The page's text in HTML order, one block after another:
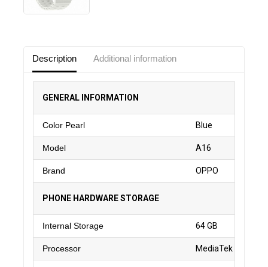
Description Additional information
GENERAL INFORMATION
Color Pearl Blue
Model A16
Brand OPPO
PHONE HARDWARE STORAGE
Internal Storage 64 GB
Processor MediaTek Helio